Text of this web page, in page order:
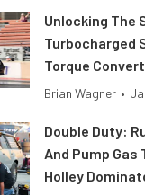
Unlocking The
Turbocharged
Torque
Brian Wagner •
Double Duty:
And Pump Gas
Holley